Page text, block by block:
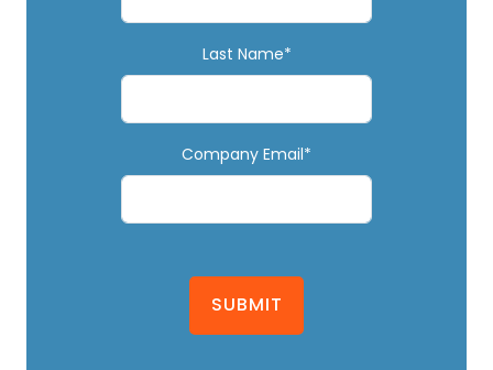
Last Name*
Company Email*
SUBMIT